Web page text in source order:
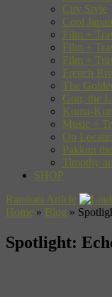
City Style
Cool Japan
Film +
Film +
Film +
French
The
Gon, the
Kuma-
Music +
On
Pakkun
Timothy
SHOP
Random Article
Home » Blog »
Spotlight: